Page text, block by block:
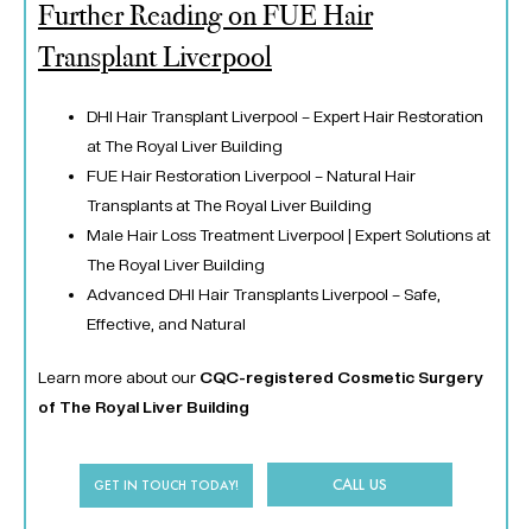
Further Reading on FUE Hair
Transplant Liverpool
DHI Hair Transplant Liverpool – Expert Hair Restoration
at The Royal Liver Building
FUE Hair Restoration Liverpool – Natural Hair
Transplants at The Royal Liver Building
Male Hair Loss Treatment Liverpool | Expert Solutions at
The Royal Liver Building
Advanced DHI Hair Transplants Liverpool – Safe,
Effective, and Natural
Learn more about our CQC-registered Cosmetic Surgery
of The Royal Liver Building
GET IN TOUCH TODAY! CALL US